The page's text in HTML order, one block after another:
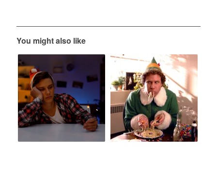
You might also like